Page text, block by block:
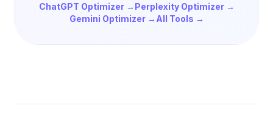
ChatGPT Optimizer → Perplexity Optimizer →
Gemini Optimizer → All Tools →